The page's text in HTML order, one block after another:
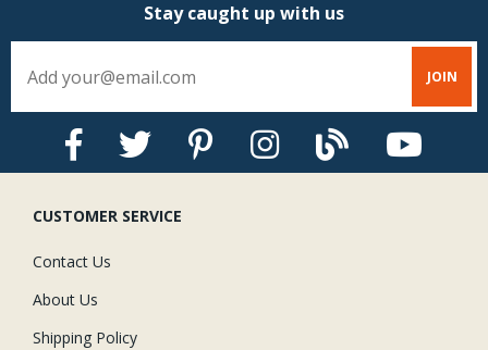
Stay caught up with us
CUSTOMER SERVICE
Contact Us
About Us
Shipping Policy